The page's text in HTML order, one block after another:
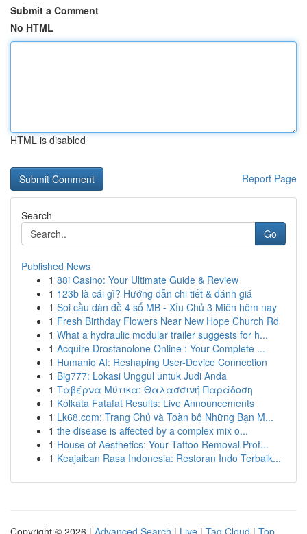
Submit a Comment
No HTML
HTML is disabled
Report Page
Search
Go
Published News
1 88i Casino: Your Ultimate Guide & Review
1 123b là cái gì? Hướng dẫn chi tiết & đánh giá
1 Soi cầu dàn đề 4 số MB - Xỉu Chủ 3 Miên hôm nay
1 Fresh Birthday Flowers Near New Hope Church Rd
1 What a hydraulic modular trailer suggests for h...
1 Acquire Drostanolone Online : Your Complete ...
1 Humanio AI: Reshaping User-Device Connection
1 Big777: Lokasi Unggul untuk Judi Anda
1 Ταβέρνα Μύτικα: Θαλασσινή Παράδοση
1 Kolkata Fatafat Results: Live Announcements
1 Lk68.com: Trang Chủ và Toàn bộ Những Bạn M...
1 the disease is affected by a complex mix o...
1 House of Aesthetics: Your Tattoo Removal Prof...
1 Keajaiban Rasa Indonesia: Restoran Indo Terbaik...
Copyright © 2026 | Advanced Search | Live | Tag Cloud | Top